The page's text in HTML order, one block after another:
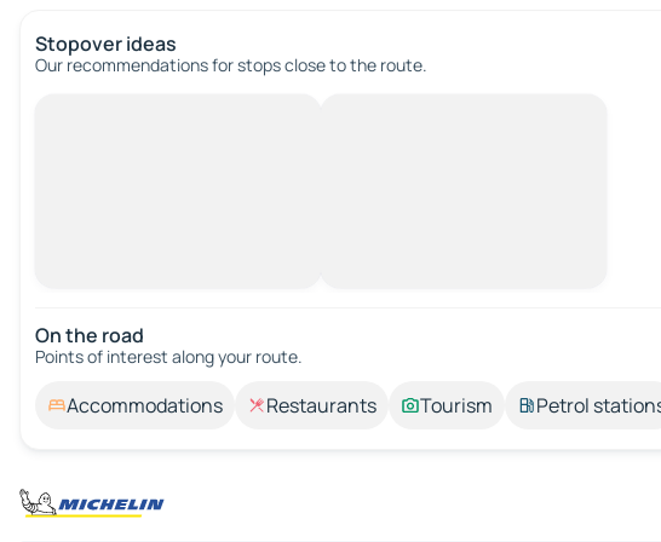
Stopover ideas
Our recommendations for stops close to the route.
On the road
Points of interest along your route.
Accommodations Restaurants Tourism Petrol